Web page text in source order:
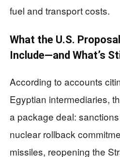
fuel and transport costs.
What the U.S.
Include—and What’s
According to accounts
Egyptian intermediaries,
a package deal:
nuclear rollback
missiles, reopening the